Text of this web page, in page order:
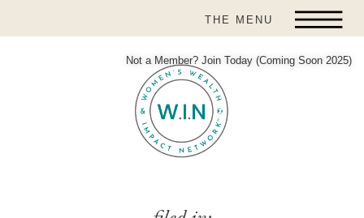
THE MENU
Not a Member? Join Today (Coming Soon 2025)